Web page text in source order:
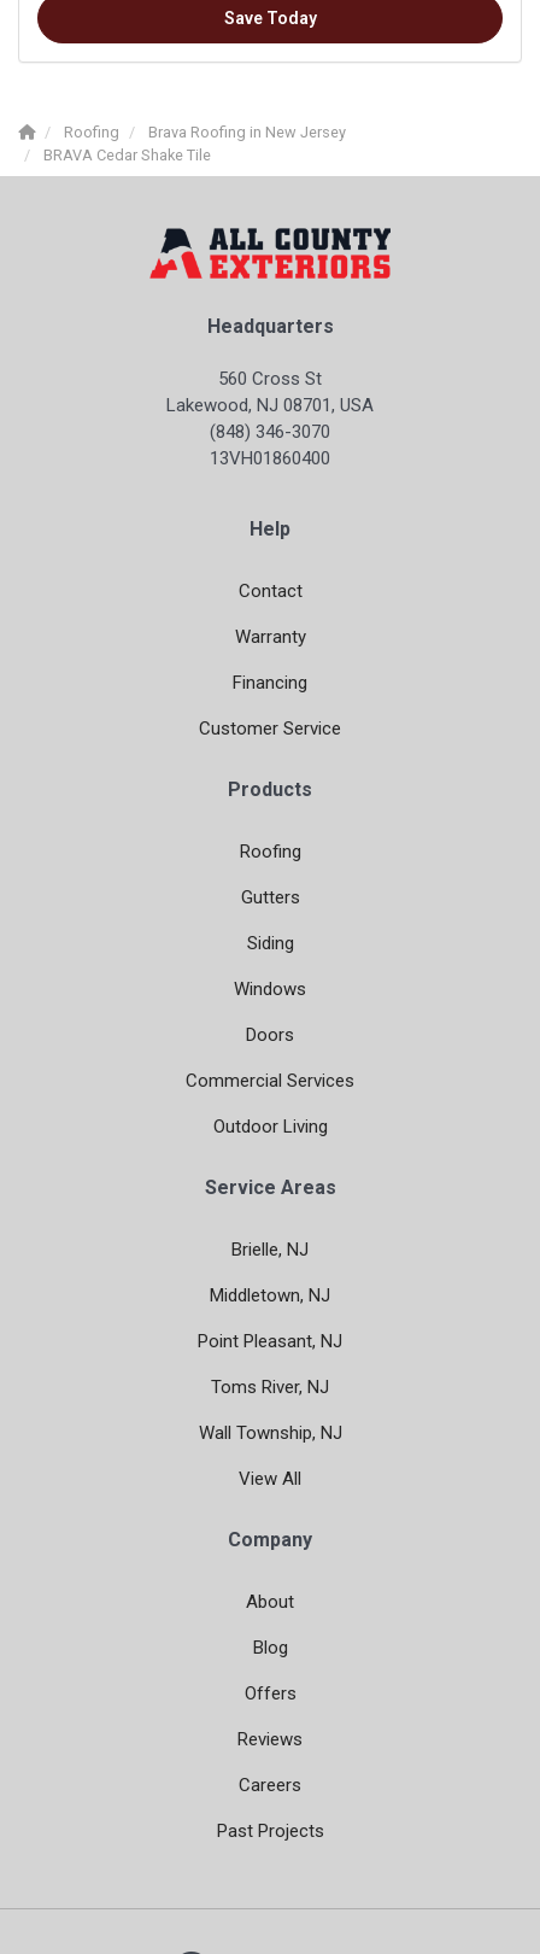
Save Today
Roofing
Brava Roofing in New Jersey
BRAVA Cedar Shake Tile
Headquarters
560 Cross St
Lakewood, NJ 08701, USA
(848) 346-3070
13VH01860400
Help
Contact
Warranty
Financing
Customer Service
Products
Roofing
Gutters
Siding
Windows
Doors
Commercial Services
Outdoor Living
Service Areas
Brielle, NJ
Middletown, NJ
Point Pleasant, NJ
Toms River, NJ
Wall Township, NJ
View All
Company
About
Blog
Offers
Reviews
Careers
Past Projects